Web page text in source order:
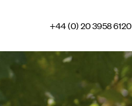
+44 (0) 20 3958 6120